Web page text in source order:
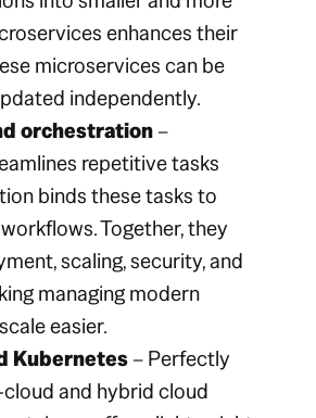
enhances their
microservices can be
independently.
orchestration–
repetitive tasks
binds these tasks to
Together, they
scaling, security, and
managing modern
easier.
Kubernetes– Perfectly
and hybrid cloud